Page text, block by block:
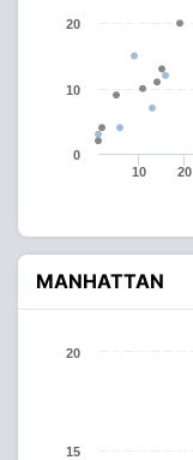
10 20
0
10
20
MANHATTAN
15
20